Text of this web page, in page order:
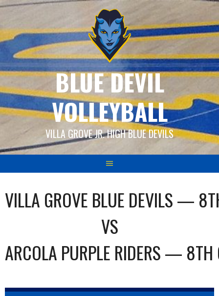
Skip
content
BLUE DEVIL
VOLLEYBALL
VILLA GROVE JR. HIGH BLUE DEVILS
VILLA GROVE BLUE DEVILS —
VS
ARCOLA PURPLE RIDERS — 8TH